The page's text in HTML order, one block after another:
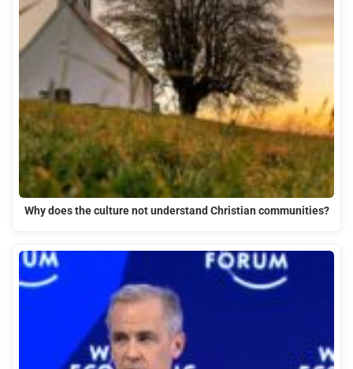
Why does the culture not understand Christian communities?